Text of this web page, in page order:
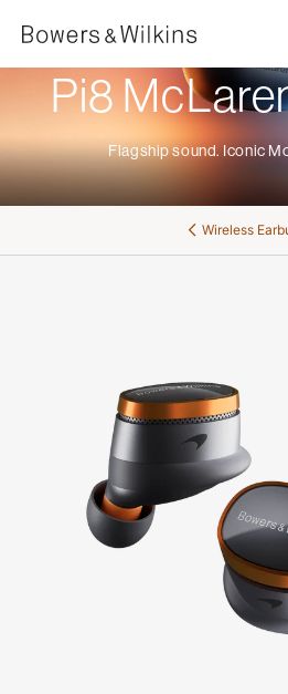
Pi8
Flagship sound. Iconic
Wireless